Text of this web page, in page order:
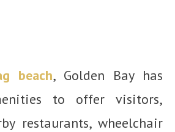
beach, Golden Bay has
to offer visitors,
restaurants, wheelchair